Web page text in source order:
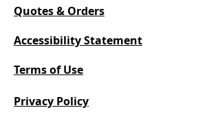
Quotes & Orders
Accessibility Statement
Terms of Use
Privacy Policy